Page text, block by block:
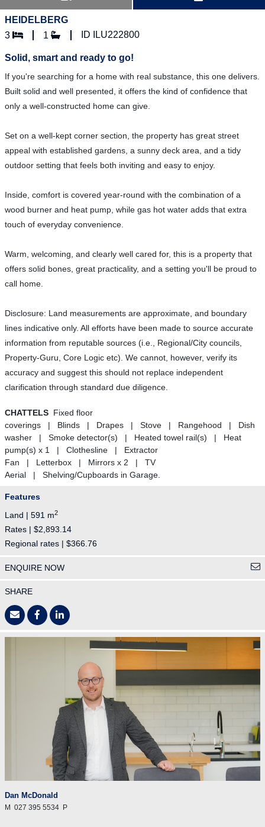
HEIDELBERG
3
1 ID ILU222800
Solid, smart and ready to go!
If you're searching for a home with real substance, this one delivers.
Built solid and well presented, it offers the kind of confidence that
only a well-constructed home can give.
Set on a well-kept corner section, the property has great street
appeal with established gardens, a sunny deck area, and a tidy
outdoor setting that feels both inviting and easy to enjoy.
Inside, comfort is covered year-round with the combination of a
wood burner and heat pump, while gas hot water adds that extra
touch of everyday convenience.
Warm, welcoming, and clearly well cared for, this is a property that
offers solid bones, great practicality, and a setting you'll be proud to
call home.
Disclosure: Land measurements are approximate, and boundary
lines indicative only. All efforts have been made to source accurate
information from reputable sources (i.e., Regional/City councils,
Property-Guru, Core Logic etc). We cannot, however, verify its
accuracy and suggest this should not replace independent
clarification through standard due diligence.
CHATTELS Fixed floor
coverings | Blinds | Drapes | Stove | Rangehood | Dish
washer | Smoke detector(s) | Heated towel rail(s) | Heat
pump(s) x 1 | Clothesline | Extractor
Fan | Letterbox | Mirrors x 2 | TV
Aerial | Shelving/Cupboards in Garage.
Features
Land | 591 m2
Rates | $2,893.14
Regional rates | $366.76
ENQUIRE NOW
SHARE
Dan McDonald
M 027 395 5534 P